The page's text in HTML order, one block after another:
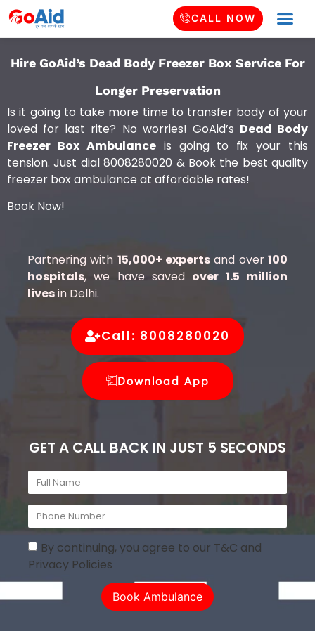
CALL NOW
Hire GoAid’s Dead Body Freezer Box Service For
Longer Preservation
Is it going to take more time to transfer body of your
loved for last rite? No worries! GoAid’s Dead Body
Freezer Box Ambulanceis going to fix your this
tension. Just dial 8008280020 & Book the best quality
freezer box ambulance at affordable rates!
Book Now!
Partnering with 15,000+ experts and over100
hospitals, we have saved over 1.5 million
livesin Delhi.
Call: 8008280020
Download App
GET A CALL BACK IN JUST 5 SECONDS
By continuing, you agree to our T&C and
Privacy Policies
Book Ambulance